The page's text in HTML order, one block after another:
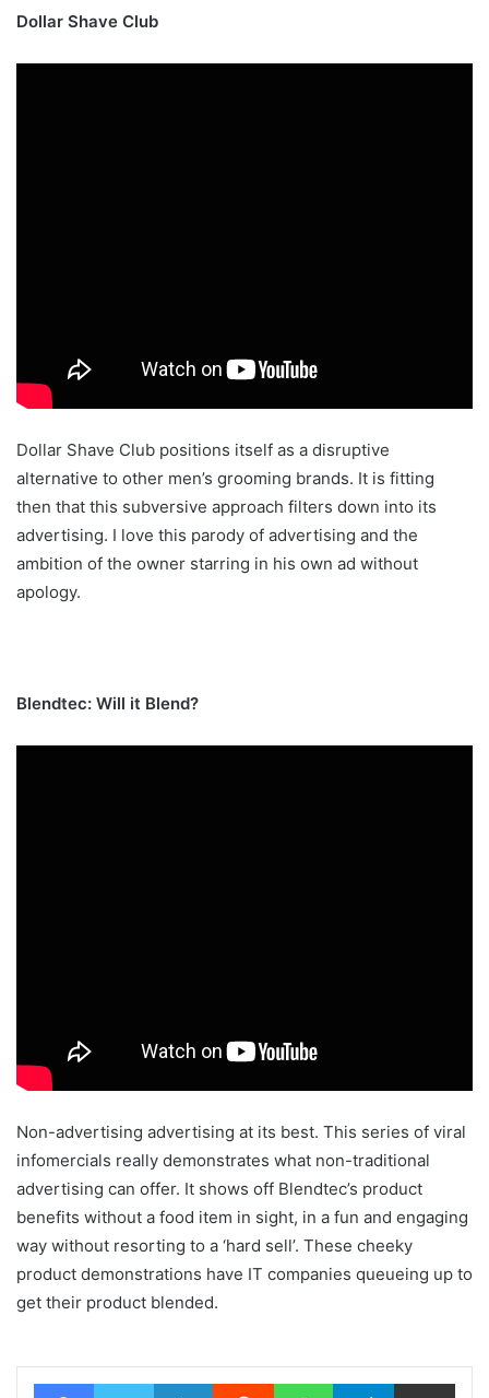
Dollar Shave Club
Dollar Shave Club positions itself as a disruptive
alternative to other men’s grooming brands. It is fitting
then that this subversive approach filters down into its
advertising. I love this parody of advertising and the
ambition of the owner starring in his own ad without
apology.
Blendtec: Will it Blend?
Non-advertising advertising at its best. This series of viral
infomercials really demonstrates what non-traditional
advertising can offer. It shows off Blendtec’s product
benefits without a food item in sight, in a fun and engaging
way without resorting to a ‘hard sell’. These cheeky
product demonstrations have IT companies queueing up to
get their product blended.
FacebookTwitter LinkedIn Reddit WhatsAppTelegramShare via Email